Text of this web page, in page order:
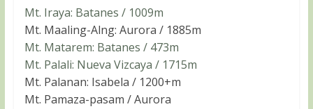
Mt. Iraya: Batanes / 1009m
Mt. Maaling-Alng: Aurora / 1885m
Mt. Matarem: Batanes / 473m
Mt. Palali: Nueva Vizcaya / 1715m
Mt. Palanan: Isabela / 1200+m
Mt. Pamaza-pasam / Aurora